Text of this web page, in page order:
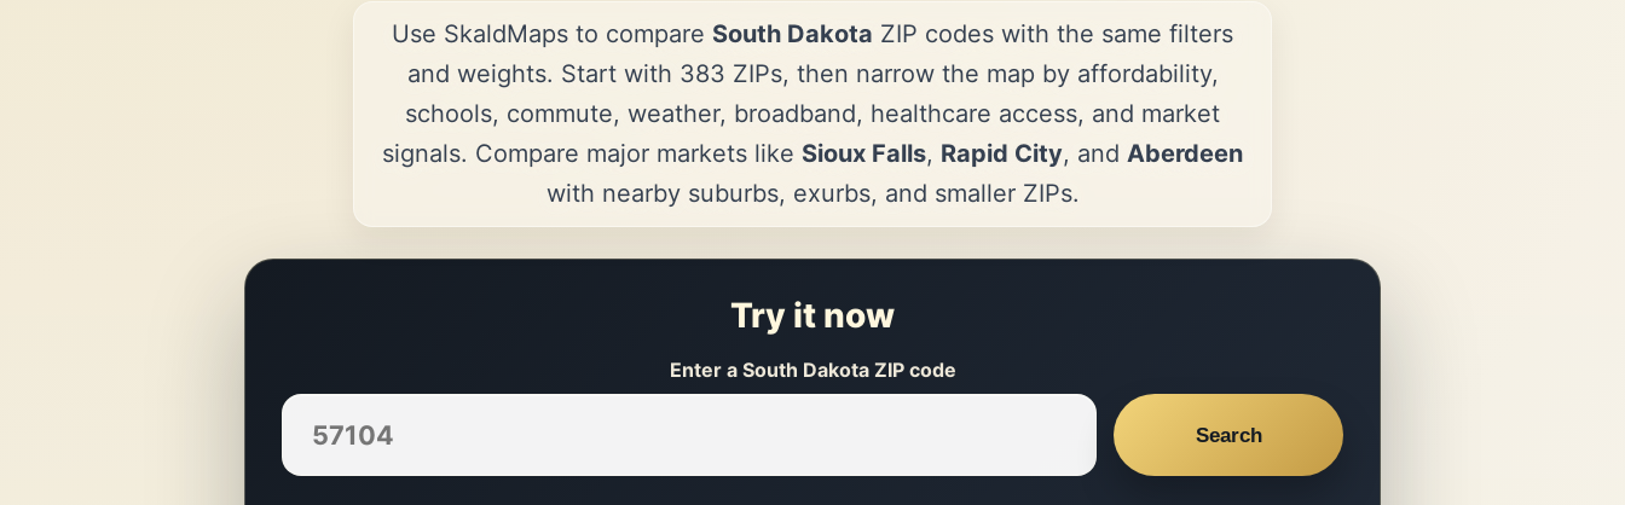
Use SkaldMaps to compare South Dakota ZIP codes with the same filters
and weights. Start with 383 ZIPs, then narrow the map by affordability,
schools, commute, weather, broadband, healthcare access, and market
signals. Compare major markets like Sioux Falls, Rapid City, and Aberdeen
with nearby suburbs, exurbs, and smaller ZIPs.
Try it now
Enter a South Dakota ZIP code
Search